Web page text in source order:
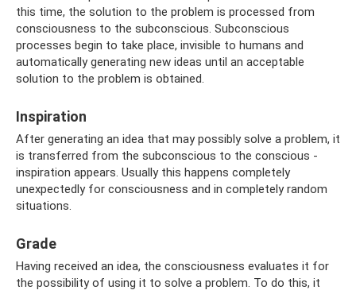
this time, the solution to the problem is processed from
consciousness to the subconscious. Subconscious
processes begin to take place, invisible to humans and
automatically generating new ideas until an acceptable
solution to the problem is obtained.
Inspiration
After generating an idea that may possibly solve a problem, it
is transferred from the subconscious to the conscious -
inspiration appears. Usually this happens completely
unexpectedly for consciousness and in completely random
situations.
Grade
Having received an idea, the consciousness evaluates it for
the possibility of using it to solve a problem. To do this, it